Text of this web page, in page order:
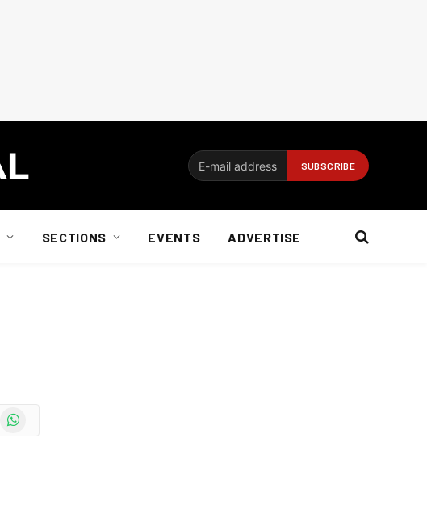
SECTIONS EVENTS ADVERTISE
WhatsApp